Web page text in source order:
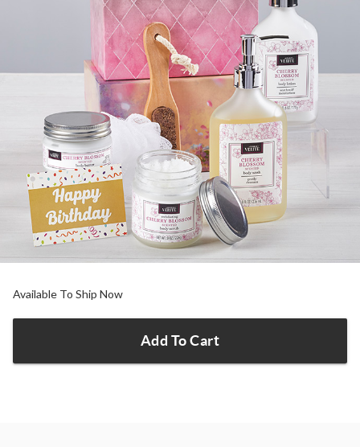
Available To Ship Now
Add To Cart